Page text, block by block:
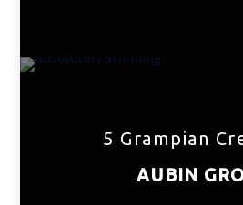
5 Grampian
AUBIN